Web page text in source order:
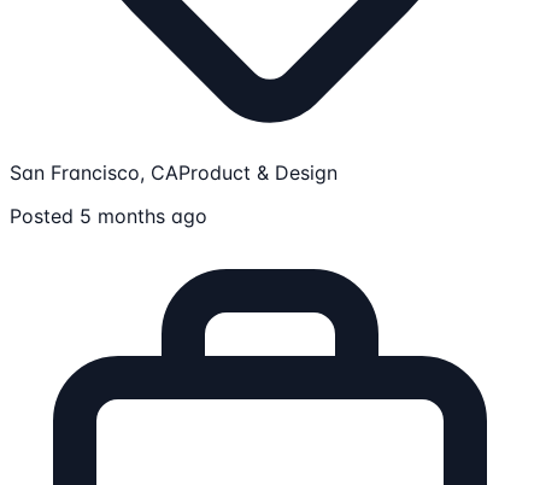
San Francisco, CAProduct & Design
Posted 5 months ago